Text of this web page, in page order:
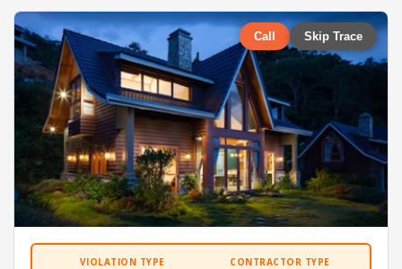
Call Skip Trace
VIOLATION TYPE CONTRACTOR TYPE